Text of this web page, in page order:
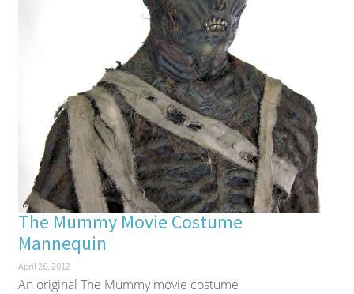
The Mummy Movie Costume
Mannequin
April 26, 2012
An original The Mummy movie costume